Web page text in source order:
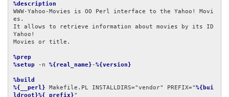
%description
WWW-Yahoo-Movies is OO Perl interface to the Yahoo! Movi
es.
It allows to retrieve information about movies by its ID
Yahoo!
Movies or title.
%prep
%setup -n %{real_name} -%{version}
%build
%{__perl} Makefile.PL INSTALLDIRS="vendor" PREFIX="%{bui
ldroot}%{_prefix}